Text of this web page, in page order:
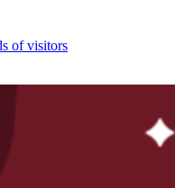
of visitors